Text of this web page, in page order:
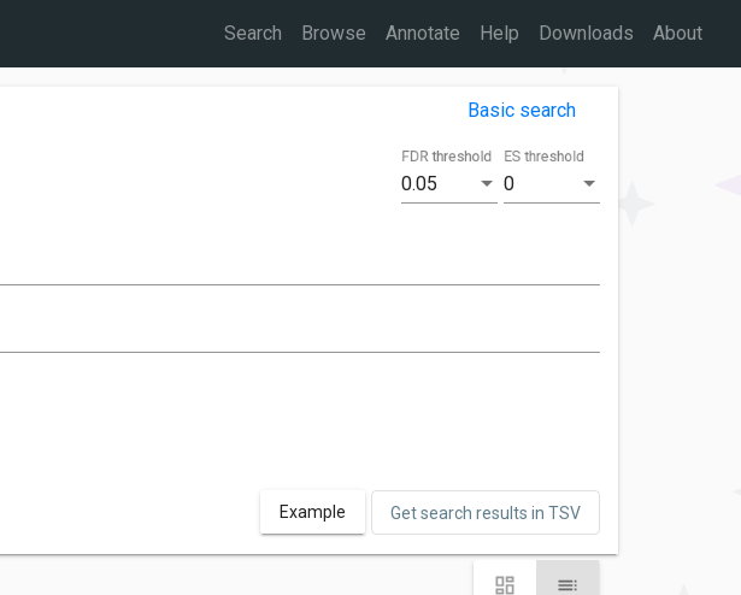
Search Browse Annotate Help Downloads About
Basic search
0.05
FDR threshold
0
ES threshold
Example Get search results in TSV